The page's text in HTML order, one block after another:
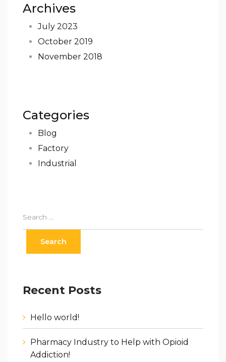
Archives
July 2023
October 2019
November 2018
Categories
Blog
Factory
Industrial
Recent Posts
Hello world!
Pharmacy Industry to Help with Opioid
Addiction!